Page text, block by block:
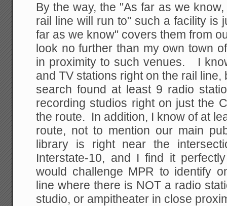
By the way, the "As far as we
rail line will run to" such a facility is
far as we know" covers them from
look no further than my own town
in proximity to such venues. I
and TV stations right on the rail
search found at least 9 radio
recording studios right on just the
the route. In addition, I know of at
route, not to mention our main
library is right near the
Interstate-10, and I find it
would challenge MPR to identify
line where there is NOT a radio
studio, or ampitheater in close